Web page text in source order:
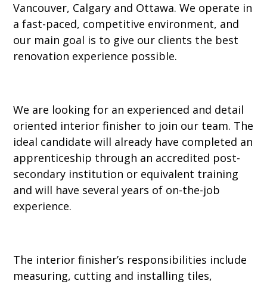
Vancouver, Calgary and Ottawa. We operate in
a fast-paced, competitive environment, and
our main goal is to give our clients the best
renovation experience possible.
We are looking for an experienced and detail
oriented interior finisher to join our team. The
ideal candidate will already have completed an
apprenticeship through an accredited post-
secondary institution or equivalent training
and will have several years of on-the-job
experience.
The interior finisher’s responsibilities include
measuring, cutting and installing tiles,